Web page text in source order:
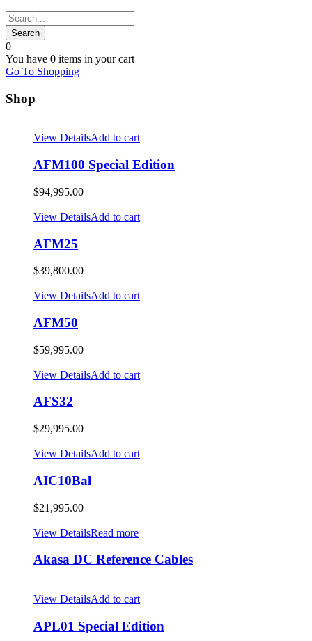
0
You have 0 items in your cart
Go To Shopping
Shop
View DetailsAdd to cart
AFM100 Special Edition
$94,995.00
View DetailsAdd to cart
AFM25
$39,800.00
View DetailsAdd to cart
AFM50
$59,995.00
View DetailsAdd to cart
AFS32
$29,995.00
View DetailsAdd to cart
AIC10Bal
$21,995.00
View DetailsRead more
Akasa DC Reference Cables
View DetailsAdd to cart
APL01 Special Edition